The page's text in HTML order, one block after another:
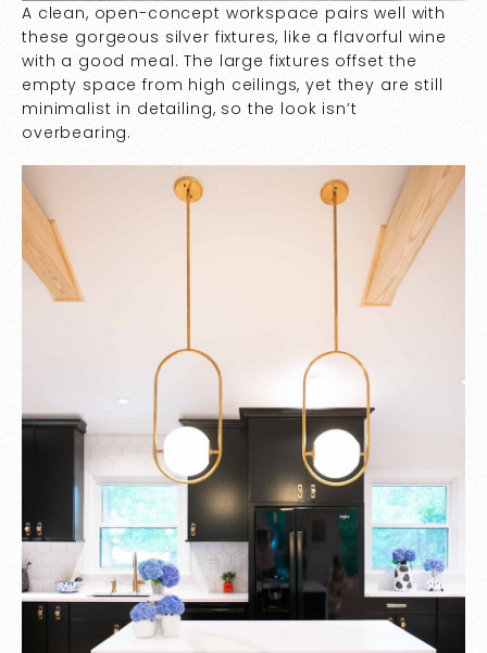
A clean, open-concept workspace pairs well with
these gorgeous silver fixtures, like a flavorful wine
with a good meal. The large fixtures offset the
empty space from high ceilings, yet they are still
minimalist in detailing, so the look isn’t
overbearing.